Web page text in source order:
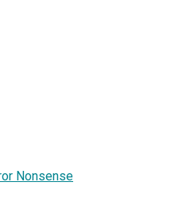
Nonsense